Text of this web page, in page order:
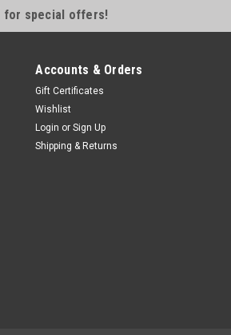
for special offers!
Accounts & Orders
Gift Certificates
Wishlist
Login or Sign Up
Shipping & Returns